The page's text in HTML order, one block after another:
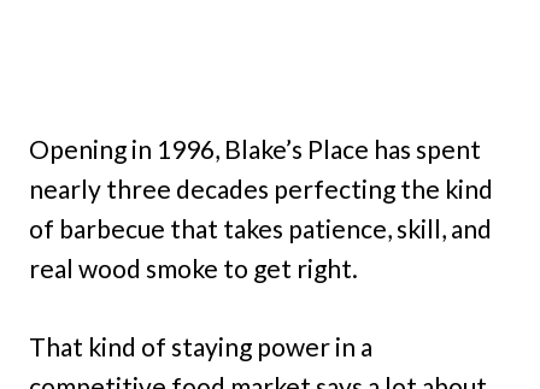
Opening in 1996, Blake’s Place has spent
nearly three decades perfecting the kind
of barbecue that takes patience, skill, and
real wood smoke to get right.
That kind of staying power in a